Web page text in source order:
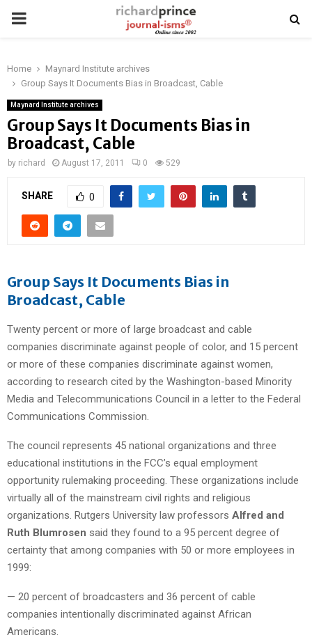
PRIMARY
Home
Maynard Institute archives
Group Says It Documents Bias in Broadcast, Cable
Maynard Institute archives
Group Says It Documents Bias in
Broadcast, Cable
by richard August 17, 2011 0 529
SHARE 0
Group Says It Documents Bias in
Broadcast, Cable
Twenty percent or more of large broadcast and cable
companies discriminate against people of color, and 15 percent
or more of these companies discriminate against women,
according to research cited by the Washington-based Minority
Media and Telecommunications Council in a letter to the Federal
Communications Commission.
The council represents 45 national organizations and three
educational institutions in the FCC’s equal employment
opportunity rulemaking proceeding. These organizations include
virtually all of the mainstream civil rights and religious
organizations. Rutgers University law professors Alfred and
Ruth Blumrosen said they found to a 95 percent degree of
certainty that among companies with 50 or more employees in
1999:
— 20 percent of broadcasters and 36 percent of cable
companies intentionally discriminated against African
Americans.